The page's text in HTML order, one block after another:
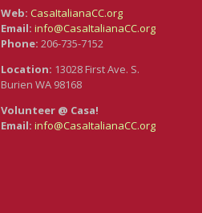
Web: CasaItalianaCC.org
Email:info@CasaItalianaCC.org
Phone: 206-735-7152
Location: 13028 First Ave. S.
Burien WA 98168
Volunteer @ Casa!
Email: info@CasaItalianaCC.org